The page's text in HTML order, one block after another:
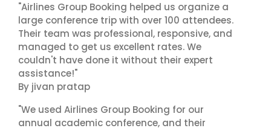
"Airlines Group Booking helped us organize a
large conference trip with over 100 attendees.
Their team was professional, responsive, and
managed to get us excellent rates. We
couldn't have done it without their expert
assistance!"
By jivan pratap
"We used Airlines Group Booking for our
annual academic conference, and their